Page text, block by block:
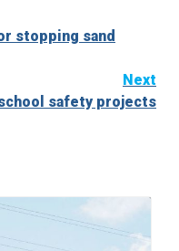
stopping sand
Next
safety projects